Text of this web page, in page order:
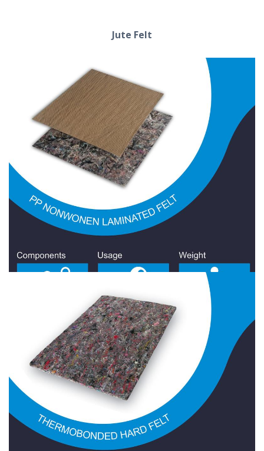
Jute Felt
Nonwonen Laminated Felt